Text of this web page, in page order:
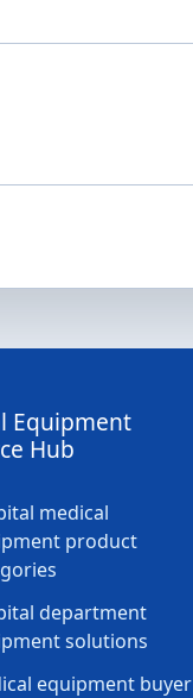
Equipment
Hub
medical
product
department
solutions
equipment buyer